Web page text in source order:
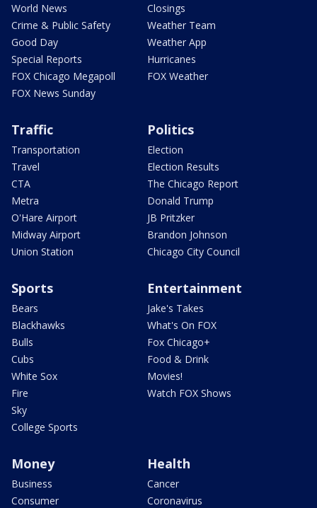
World News
Crime & Public Safety
Good Day
Special Reports
FOX Chicago Megapoll
FOX News Sunday
Closings
Weather Team
Weather App
Hurricanes
FOX Weather
Traffic
Transportation
Travel
CTA
Metra
O'Hare Airport
Midway Airport
Union Station
Politics
Election
Election Results
The Chicago Report
Donald Trump
JB Pritzker
Brandon Johnson
Chicago City Council
Sports
Bears
Blackhawks
Bulls
Cubs
White Sox
Fire
Sky
College Sports
Entertainment
Jake's Takes
What's On FOX
Fox Chicago+
Food & Drink
Movies!
Watch FOX Shows
Money
Business
Consumer
Health
Cancer
Coronavirus